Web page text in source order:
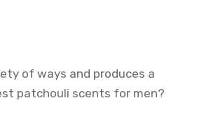
of ways and produces a
patchouli scents for men?